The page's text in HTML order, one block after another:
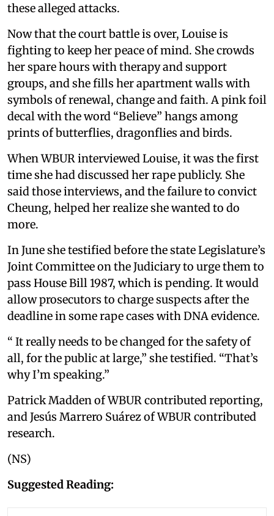
these alleged attacks.
Now that the court battle is over, Louise is
fighting to keep her peace of mind. She crowds
her spare hours with therapy and support
groups, and she fills her apartment walls with
symbols of renewal, change and faith. A pink foil
decal with the word “Believe” hangs among
prints of butterflies, dragonflies and birds.
When WBUR interviewed Louise, it was the first
time she had discussed her rape publicly. She
said those interviews, and the failure to convict
Cheung, helped her realize she wanted to do
more.
In June she testified before the state Legislature’s
Joint Committee on the Judiciary to urge them to
pass House Bill 1987, which is pending. It would
allow prosecutors to charge suspects after the
deadline in some rape cases with DNA evidence.
“ It really needs to be changed for the safety of
all, for the public at large,” she testified. “That’s
why I’m speaking.”
Patrick Madden of WBUR contributed reporting,
and Jesús Marrero Suárez of WBUR contributed
research.
(NS)
Suggested Reading: